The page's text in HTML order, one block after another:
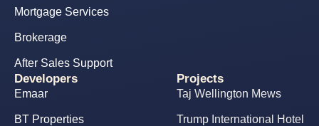
Mortgage Services
Brokerage
After Sales Support
Developers
Emaar
BT Properties
Projects
Taj Wellington Mews
Trump International Hotel